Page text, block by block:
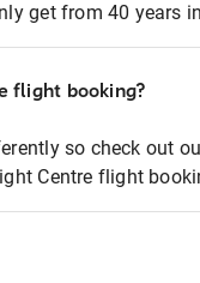
get from 40 years
flight booking?
so check out
Centre flight